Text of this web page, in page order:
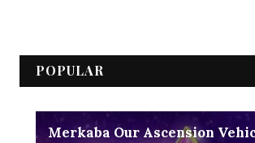
POPULAR
Merkaba Our Ascension